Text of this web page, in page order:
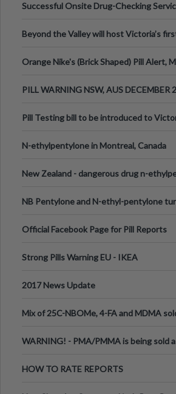
Successful Onsite Drug-Checking
Beyond the Valley will host Victoria’s
Orange Nike's (Brick Shaped) Pill Alert,
PILL WARNING NSW, AUS DECEMBER
Pill Testing bill to be introduced to
N-ethylpentylone in Montreal, Canada
New Zealand - dangerous drug n-
NB Pentylone and N-ethyl-pentylone
Official Facebook Page for Pill Reports
Strong Pills Warning EU - IKEA
2017 News Update
Mix of 25C-NBOMe, 4-FA and MDMA
WARNING! - PMA/PMMA is being sold
HOW TO RATE REPORTS